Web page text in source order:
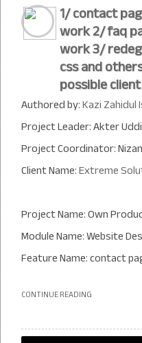
1/ contact
work 2/ faq
work 3/
css and
possible
Authored by:Kazi Zahidul
Project Leader: Akter
Project Coordinator:
Client Name:Extreme
Project Name: Own
Module Name: Website
Feature Name: contact
CONTINUE READING